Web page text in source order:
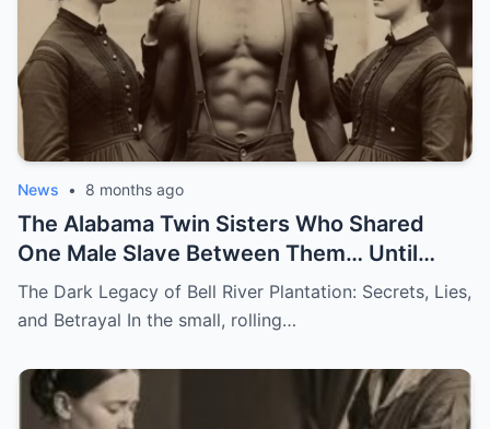
News • 8 months ago
The Alabama Twin Sisters Who Shared
One Male Slave Between Them… Until
They Both Got Pregnant
The Dark Legacy of Bell River Plantation: Secrets, Lies,
and Betrayal In the small, rolling…